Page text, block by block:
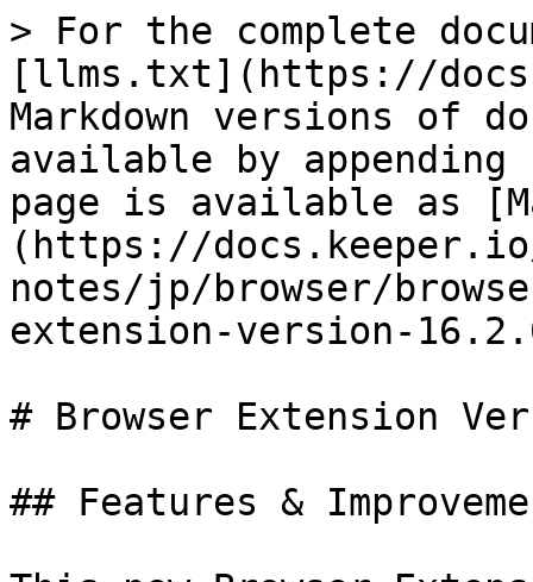
> For the complete
[llms.txt](https://
Markdown versions of
available by
page is available as
(https://
notes/jp/browser/
extension-version-
# Browser Extension
## Features &